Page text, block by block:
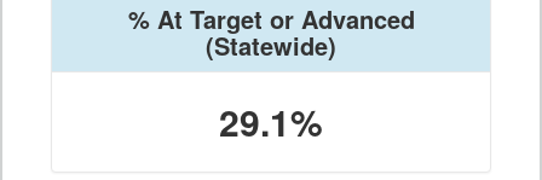
% At Target or Advanced
(Statewide)
29.1%